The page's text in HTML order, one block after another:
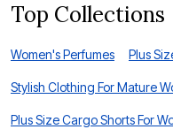
Top Collections
Women's Perfumes Plus
Stylish Clothing For Mature
Plus Size Cargo Shorts For